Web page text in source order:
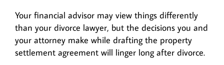
Your financial advisor may view things differently
than your divorce lawyer, but the decisions you and
your attorney make while drafting the property
settlement agreement will linger long after divorce.